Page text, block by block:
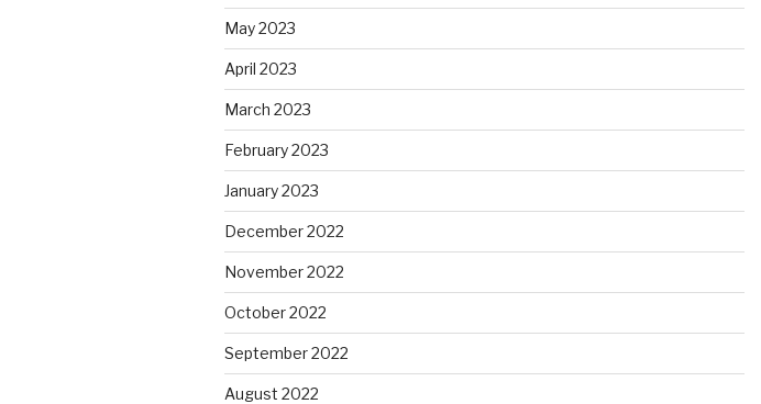
May 2023
April 2023
March 2023
February 2023
January 2023
December 2022
November 2022
October 2022
September 2022
August 2022